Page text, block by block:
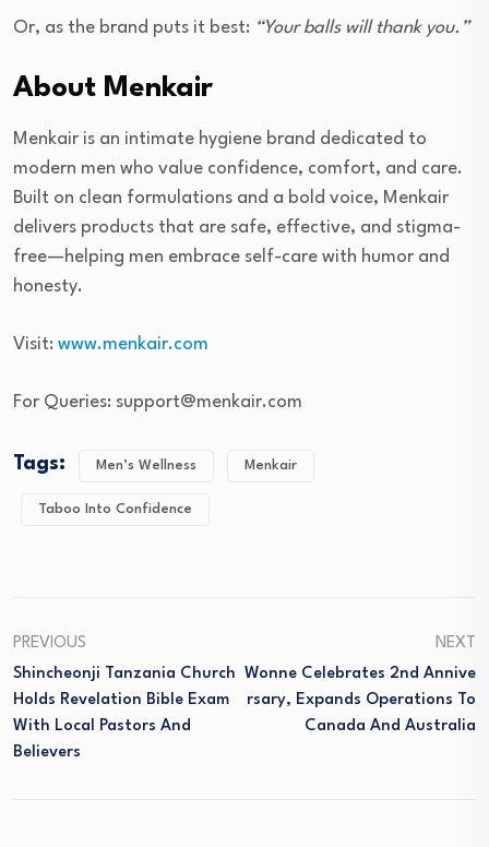
Or, as the brand puts it best: “Your balls will thank you.”
About Menkair
Menkair is an intimate hygiene brand dedicated to
modern men who value confidence, comfort, and care.
Built on clean formulations and a bold voice, Menkair
delivers products that are safe, effective, and stigma-
free—helping men embrace self-care with humor and
honesty.
Visit: www.menkair.com
For Queries: support@menkair.com
Tags: Men’s Wellness Menkair
Taboo Into Confidence
PREVIOUS
Shincheonji Tanzania Church
Holds Revelation Bible Exam
With Local Pastors And
Believers
NEXT
Wonne Celebrates 2nd Annive
Rsary, Expands Operations To
Canada And Australia